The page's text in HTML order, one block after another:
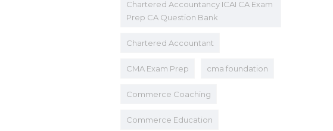
Chartered Accountancy ICAI CA Exam
Prep CA Question Bank
Chartered Accountant
CMA Exam Prep cma foundation
Commerce Coaching
Commerce Education